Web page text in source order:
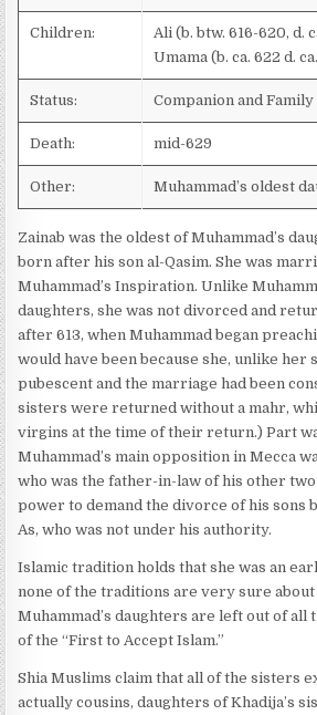
Children:
Ali (b. btw. 616-620, d.
Umama (b. ca. 622 d.
Status: Companion and
Death: mid-629
Other: Muhammad’s oldest
Zainab was the oldest of Muhammad’s
born after his son al-Qasim. She was
Muhammad’s Inspiration. Unlike
daughters, she was not divorced and
after 613, when Muhammad began
would have been because she, unlike her
pubescent and the marriage had been
sisters were returned without a mahr,
virgins at the time of their return.) Part
Muhammad’s main opposition in Mecca
who was the father-in-law of his other
power to demand the divorce of his sons
As, who was not under his authority.
Islamic tradition holds that she was an
none of the traditions are very sure
Muhammad’s daughters are left out of all
of the “First to Accept Islam.”
Shia Muslims claim that all of the sisters
actually cousins, daughters of Khadija’s